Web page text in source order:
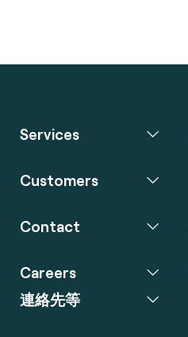
Services
Customers
Contact
Careers
連絡先等